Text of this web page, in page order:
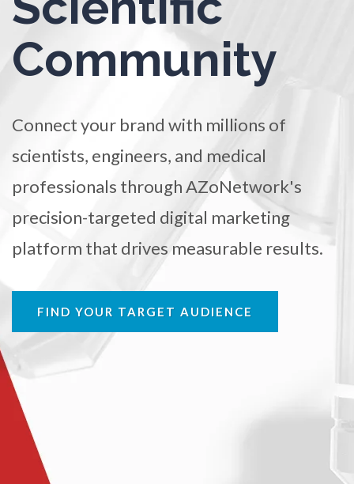
TRADE SHOWS BIG DATA SOCIAL MEDIA
MANAGEMENT BRAND AWARENESS
Community
Connect your brand with millions of
scientists, engineers, and medical
professionals through AZoNetwork's
precision-targeted digital marketing
platform that drives measurable results.
FIND YOUR TARGET AUDIENCE
Ophthalmology / Optometry
Optical Microscopy
Osteoarthritis
Osteoporosis
Parkinson's Disease
Pharmacy / Pharmacology